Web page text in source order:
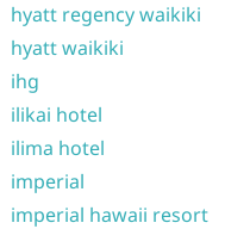
hyatt regency waikiki
hyatt waikiki
ihg
ilikai hotel
ilima hotel
imperial
imperial hawaii resort